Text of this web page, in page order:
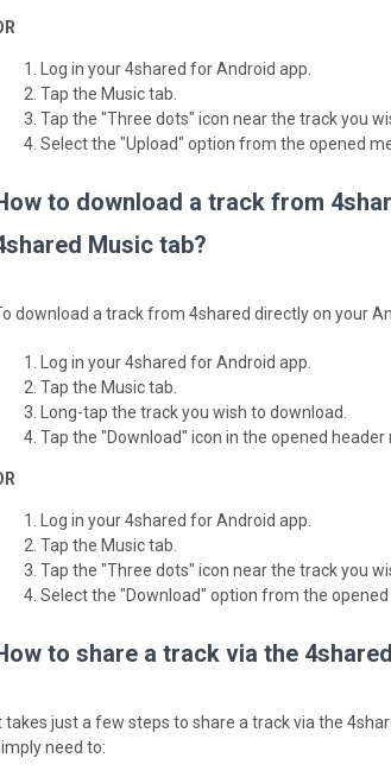
Log in your 4shared for Android app.
Tap the Music tab.
Tap the "Three dots" icon near the track you
Select the "Upload" option from the opened
to download a track from
Music tab?
download a track from 4shared directly on your
Log in your 4shared for Android app.
Tap the Music tab.
Long-tap the track you wish to download.
Tap the "Download" icon in the opened header
Log in your 4shared for Android app.
Tap the Music tab.
Tap the "Three dots" icon near the track you
Select the "Download" option from the opened
to share a track via the
takes just a few steps to share a track via the
need to: